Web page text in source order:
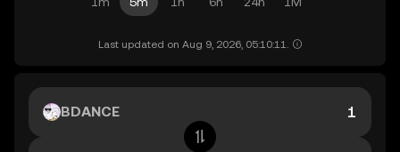
Last updated on Aug 9, 2026, 05:10:11.
BDANCE